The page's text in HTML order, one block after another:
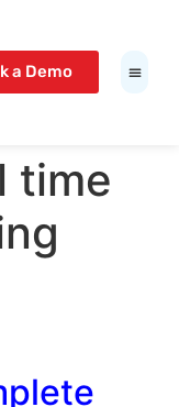
a Demo
time